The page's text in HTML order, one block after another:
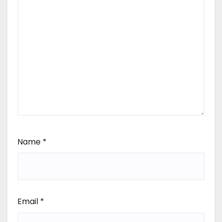
Name *
Email *